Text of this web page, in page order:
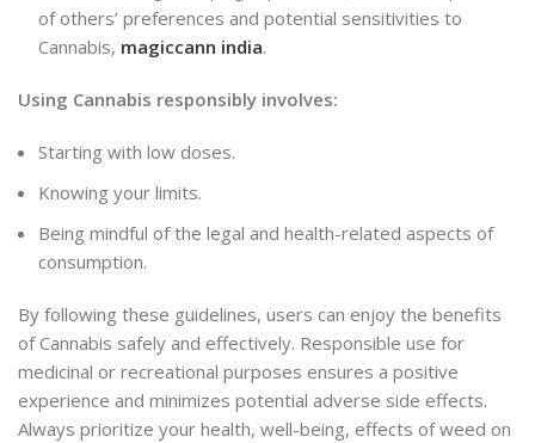
of others’ preferences and potential sensitivities to
Cannabis, magiccann india.
Using Cannabis responsibly involves:
Starting with low doses.
Knowing your limits.
Being mindful of the legal and health-related aspects of
consumption.
By following these guidelines, users can enjoy the benefits
of Cannabis safely and effectively. Responsible use for
medicinal or recreational purposes ensures a positive
experience and minimizes potential adverse side effects.
Always prioritize your health, well-being, effects of weed on